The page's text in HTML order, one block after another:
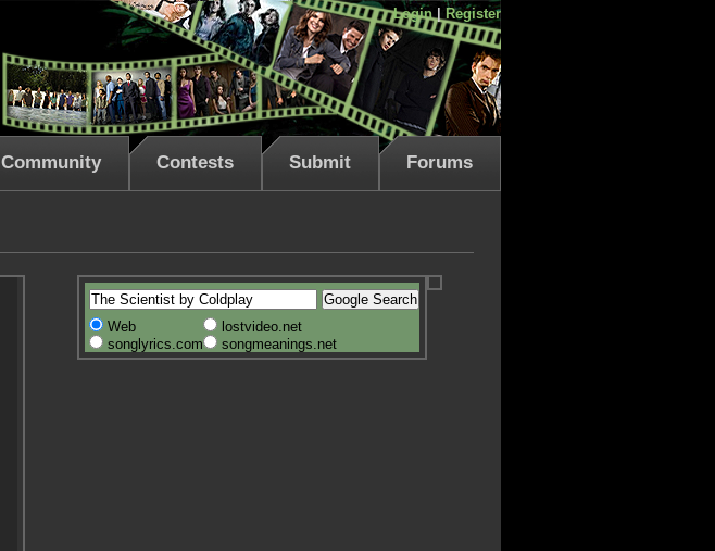
Login| Register
Community Contests Submit Forums
Web
lostvideo.net
songlyrics.com
songmeanings.net